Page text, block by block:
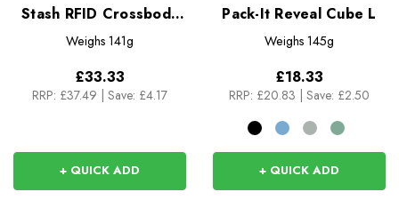
Stash RFID Crossbody
Bag
Weighs 141g
£33.33
RRP: £37.49 | Save: £4.17
+ QUICK ADD
Pack-It Reveal Cube L
Weighs 145g
£18.33
RRP: £20.83 | Save: £2.50
+ QUICK ADD